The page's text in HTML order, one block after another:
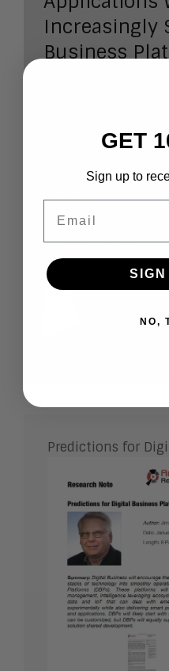
Increasingly
Business
Predictions for
GET
Sign up to
NO,